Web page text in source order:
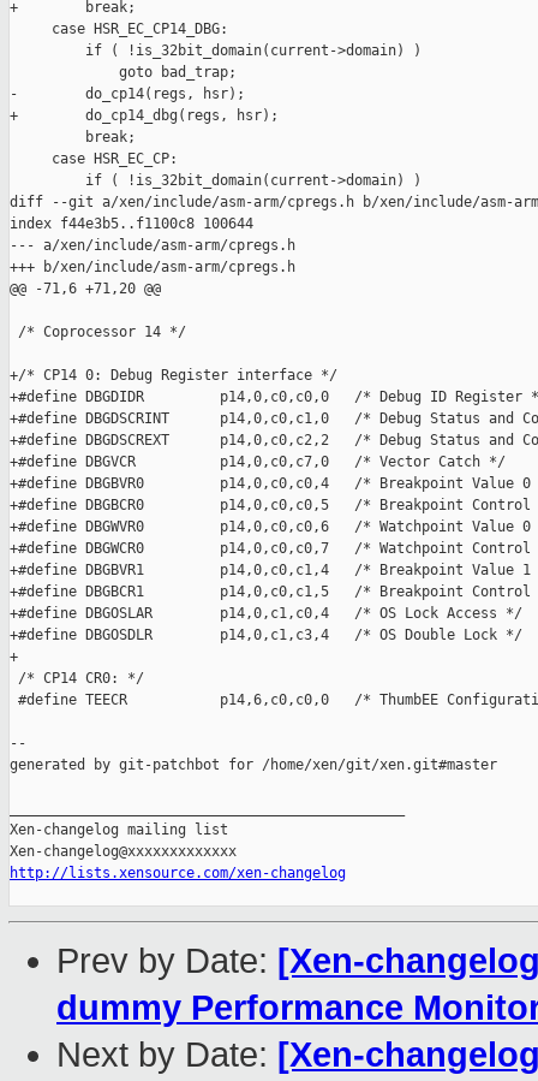
+        break;
     case HSR_EC_CP14_DBG:
         if ( !is_32bit_domain(current->domain) )
             goto bad_trap;
-        do_cp14(regs, hsr);
+        do_cp14_dbg(regs, hsr);
         break;
     case HSR_EC_CP:
         if ( !is_32bit_domain(current->domain) )
diff --git a/xen/include/asm-arm/cpregs.h b/xen/include/asm-
index f44e3b5..f1100c8 100644
--- a/xen/include/asm-arm/cpregs.h
+++ b/xen/include/asm-arm/cpregs.h
@@ -71,6 +71,20 @@
/* Coprocessor 14 */
+/* CP14 0: Debug Register interface */
+#define DBGDIDR         p14,0,c0,c0,0   /* Debug ID Register
+#define DBGDSCRINT      p14,0,c0,c1,0   /* Debug Status
+#define DBGDSCREXT      p14,0,c0,c2,2   /* Debug Status and
+#define DBGVCR          p14,0,c0,c7,0   /* Vector Catch */
+#define DBGBVR0         p14,0,c0,c0,4   /* Breakpoint Value
+#define DBGBCR0         p14,0,c0,c0,5   /* Breakpoint
+#define DBGWVR0         p14,0,c0,c0,6   /* Watchpoint Value
+#define DBGWCR0         p14,0,c0,c0,7   /* Watchpoint
+#define DBGBVR1         p14,0,c0,c1,4   /* Breakpoint Value
+#define DBGBCR1         p14,0,c0,c1,5   /* Breakpoint
+#define DBGOSLAR        p14,0,c1,c0,4   /* OS Lock Access */
+#define DBGOSDLR        p14,0,c1,c3,4   /* OS Double Lock */
+
/* CP14 CR0: */
#define TEECR           p14,6,c0,c0,0   /* ThumbEE
--
generated by git-patchbot for /home/xen/git/xen.git#master
Xen-changelog mailing list
http://lists.xensource.com/xen-changelog
Prev by Date: [Xen-
dummy Performance
Next by Date: [Xen-